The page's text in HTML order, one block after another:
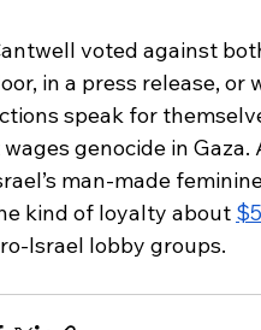
voted against
in a press release,
speak for
wages genocide in
man-made
kind of loyalty about
Israel lobby groups.